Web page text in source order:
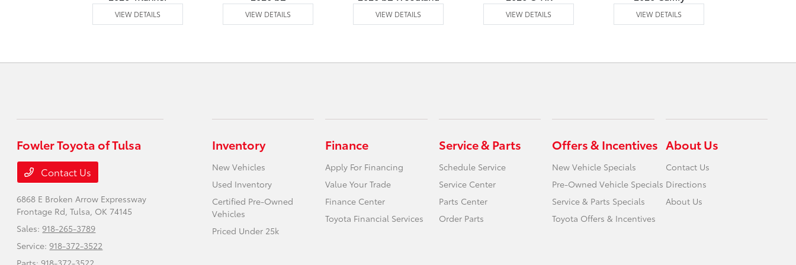
VIEW DETAILS VIEW DETAILS VIEW DETAILS VIEW DETAILS VIEW DETAILS
Fowler Toyota of Tulsa
Contact Us
6868 E Broken Arrow Expressway
Frontage Rd,Tulsa, OK 74145
Sales:918-265-3789
Service:918-372-3522
Inventory
New Vehicles
Used Inventory
Certified Pre-Owned
Vehicles
Priced Under 25k
Finance
Apply For Financing
Value Your Trade
Finance Center
Toyota Financial Services
Service & Parts
Schedule Service
Service Center
Parts Center
Order Parts
Offers & Incentives
New Vehicle Specials
Pre-Owned Vehicle Specials
Service & Parts Specials
Toyota Offers & Incentives
About Us
Contact Us
Directions
About Us